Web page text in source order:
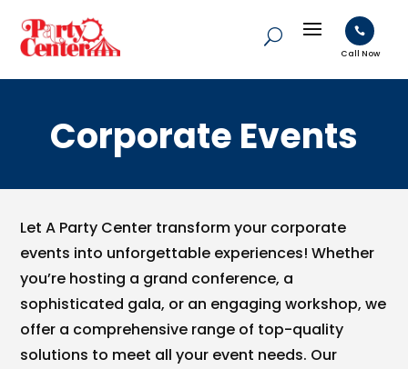

Call Now
Corporate Events
Let A Party Center transform your corporate
events into unforgettable experiences! Whether
you’re hosting a grand conference, a
sophisticated gala, or an engaging workshop, we
offer a comprehensive range of top-quality
solutions to meet all your event needs. Our